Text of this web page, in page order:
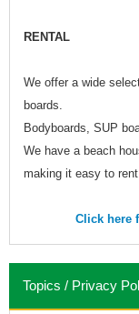
RENTAL
We offer a wide
boards.
Bodyboards, SUP
We have a beach
making it easy to
Click here
Topics / Privacy